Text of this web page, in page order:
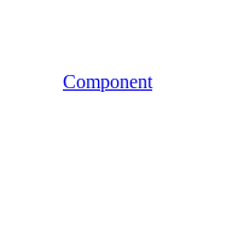
Component